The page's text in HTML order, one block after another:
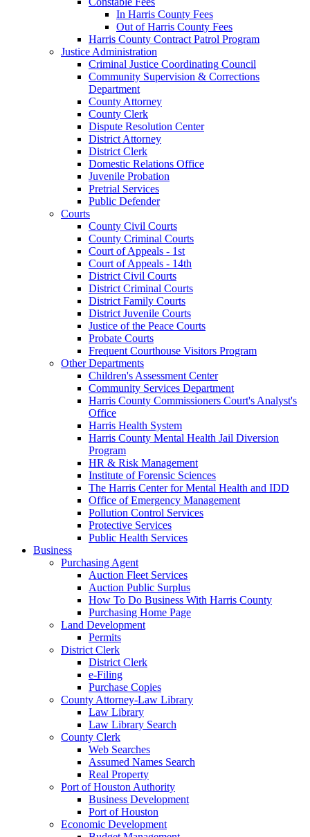
In Harris County Fees
Out of Harris County Fees
Harris County Contract Patrol Program
Justice Administration
Criminal Justice Coordinating Council
Community Supervision & Corrections
Department
County Attorney
County Clerk
Dispute Resolution Center
District Attorney
District Clerk
Domestic Relations Office
Juvenile Probation
Pretrial Services
Public Defender
Courts
County Civil Courts
County Criminal Courts
Court of Appeals - 1st
Court of Appeals - 14th
District Civil Courts
District Criminal Courts
District Family Courts
District Juvenile Courts
Justice of the Peace Courts
Probate Courts
Frequent Courthouse Visitors Program
Other Departments
Children's Assessment Center
Community Services Department
Harris County Commissioners Court's Analyst's
Office
Harris Health System
Harris County Mental Health Jail Diversion
Program
HR & Risk Management
Institute of Forensic Sciences
The Harris Center for Mental Health and IDD
Office of Emergency Management
Pollution Control Services
Protective Services
Public Health Services
Business
Purchasing Agent
Auction Fleet Services
Auction Public Surplus
How To Do Business With Harris County
Purchasing Home Page
Land Development
Permits
District Clerk
District Clerk
e-Filing
Purchase Copies
County Attorney-Law Library
Law Library
Law Library Search
County Clerk
Web Searches
Assumed Names Search
Real Property
Port of Houston Authority
Business Development
Port of Houston
Economic Development